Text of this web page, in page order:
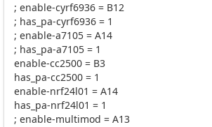
; enable-cyrf6936 = B12
; has_pa-cyrf6936 = 1
; enable-a7105 = A14
; has_pa-a7105 = 1
enable-cc2500 = B3
has_pa-cc2500 = 1
enable-nrf24l01 = A14
has_pa-nrf24l01 = 1
; enable-multimod = A13